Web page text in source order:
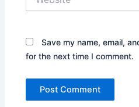
Save my name, email,
for the next time I comment.